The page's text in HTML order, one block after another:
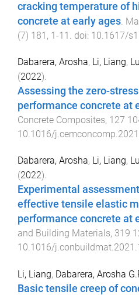
cracking temperature of
concrete at early ages.
(7) 181 , 1 -11 . doi: 10.1617/
Dabarera, Arosha, Li, Liang,
(2022).
Assessing the zero-
performance concrete at
Concrete Composites, 127
10.1016/
Dabarera, Arosha, Li, Liang,
(2022).
Experimental
effective tensile elastic
performance concrete at
and Building Materials, 319
10.1016/
Li, Liang, Dabarera, Arosha
Basic tensile creep of